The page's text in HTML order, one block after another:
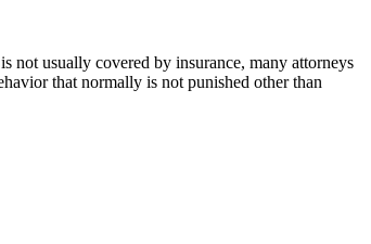
not usually covered by insurance, many attorneys
that normally is not punished other than